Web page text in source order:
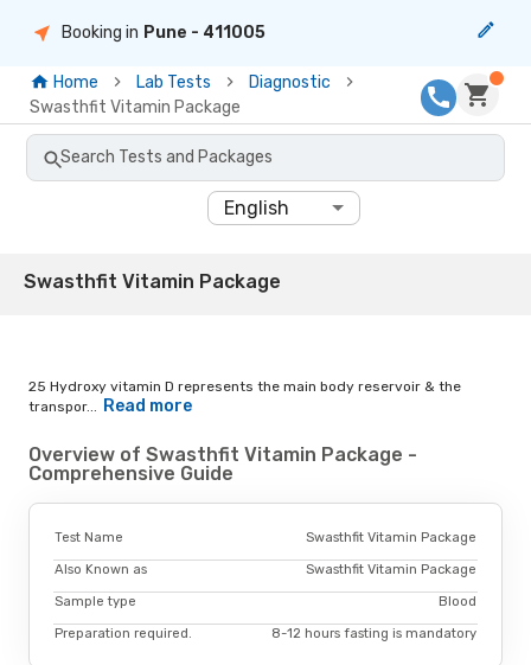
Booking in Pune - 411005
Home Lab Tests
Diagnostic
Swasthfit Vitamin Package
Search Tests and Packages
English
Swasthfit Vitamin Package
25 Hydroxy vitamin D represents the main body reservoir & the
transpor...
Read more
Overview of Swasthfit Vitamin Package -
Comprehensive Guide
Test Name Swasthfit Vitamin Package
Also Known as Swasthfit Vitamin Package
Sample type Blood
Preparation required. 8-12 hours fasting is mandatory